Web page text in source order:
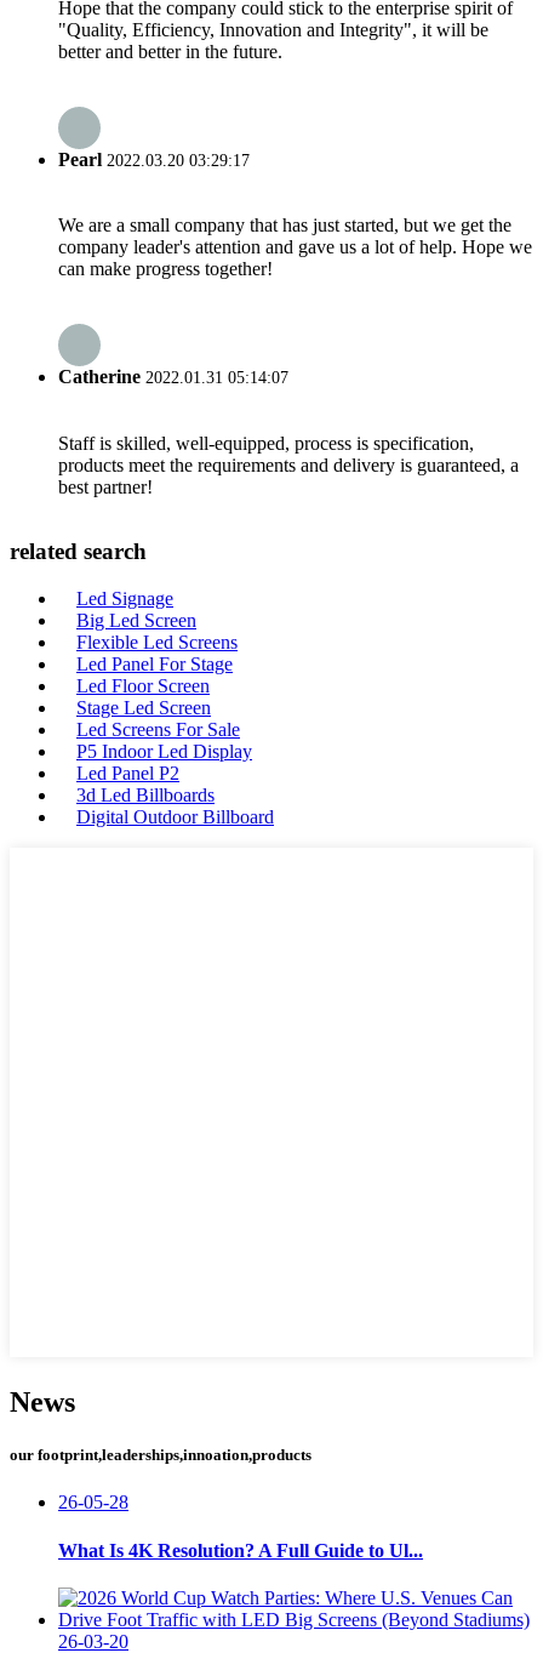
Hope that the company could stick to the enterprise spirit of
"Quality, Efficiency, Innovation and Integrity", it will be
better and better in the future.
Pearl 2022.03.20 03:29:17
We are a small company that has just started, but we get the
company leader's attention and gave us a lot of help. Hope we
can make progress together!
Catherine 2022.01.31 05:14:07
Staff is skilled, well-equipped, process is specification,
products meet the requirements and delivery is guaranteed, a
best partner!
related search
Led Signage
Big Led Screen
Flexible Led Screens
Led Panel For Stage
Led Floor Screen
Stage Led Screen
Led Screens For Sale
P5 Indoor Led Display
Led Panel P2
3d Led Billboards
Digital Outdoor Billboard
News
our footprint,leaderships,innoation,products
26-05-28
What Is 4K Resolution? A Full Guide to Ul...
26-03-20